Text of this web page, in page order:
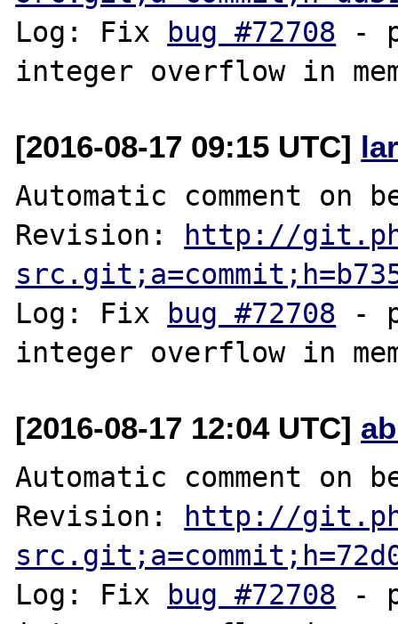
Log: Fix
bug #72708 -
[2016-08-17 09:15 UTC]
Automatic comment on
Revision:
http://
Log: Fix
bug #72708 -
[2016-08-17 12:04 UTC]
Automatic comment on
Revision:
http://
Log: Fix
bug #72708 -